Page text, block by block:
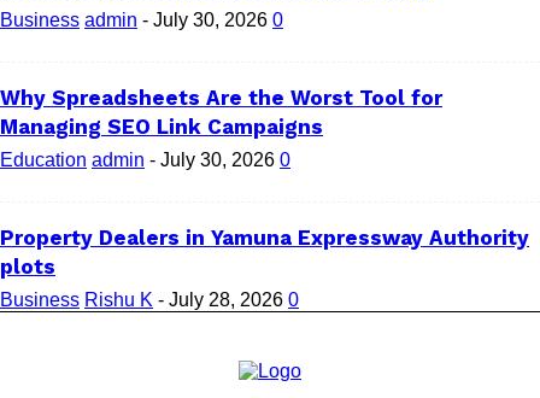
Business admin - July 30, 2026 0
Why Spreadsheets Are the Worst Tool for
Managing SEO Link Campaigns
Education admin - July 30, 2026 0
Property Dealers in Yamuna Expressway Authority
plots
Business Rishu K - July 28, 2026 0